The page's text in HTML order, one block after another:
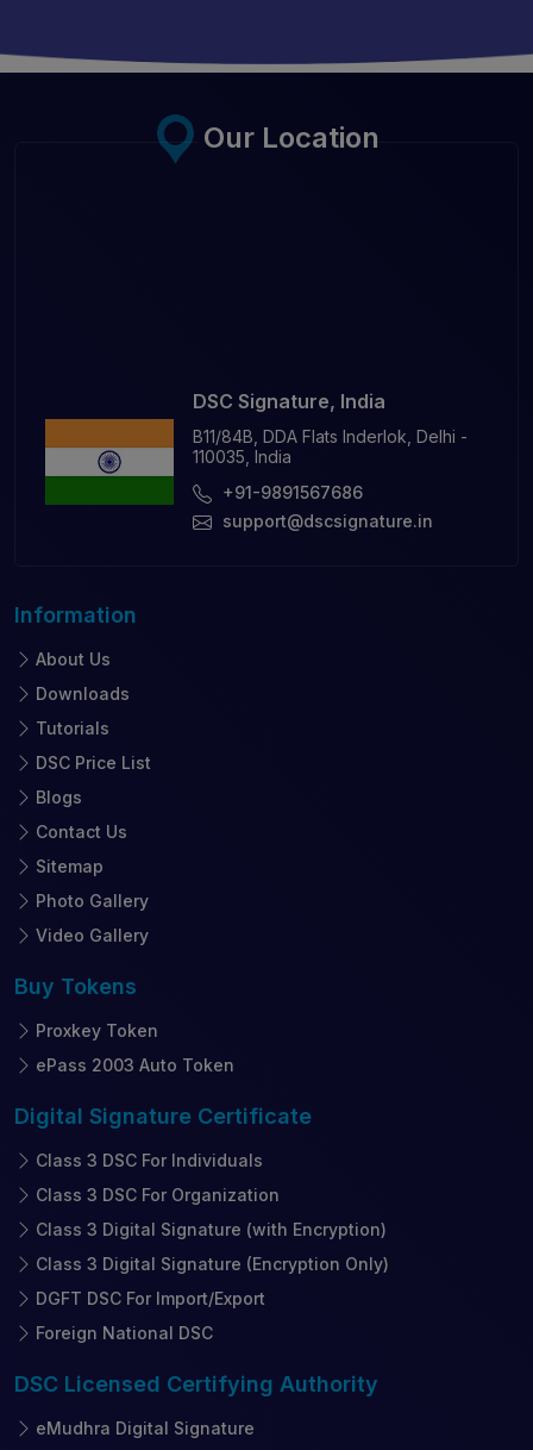
Our Location
DSC Signature, India
B11/84B, DDA Flats Inderlok, Delhi -
110035, India
+91-9891567686
support@dscsignature.in
Information
About Us
Downloads
Tutorials
DSC Price List
Blogs
Contact Us
Sitemap
Photo Gallery
Video Gallery
Buy Tokens
Proxkey Token
ePass 2003 Auto Token
Digital Signature Certificate
Class 3 DSC For Individuals
Class 3 DSC For Organization
Class 3 Digital Signature (with Encryption)
Class 3 Digital Signature (Encryption Only)
DGFT DSC For Import/Export
Foreign National DSC
DSC Licensed Certifying Authority
eMudhra Digital Signature